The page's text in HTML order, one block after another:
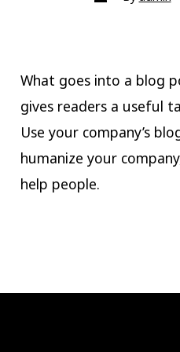
author
What goes into a blog
gives readers a useful
Use your company’s
humanize your
help people.